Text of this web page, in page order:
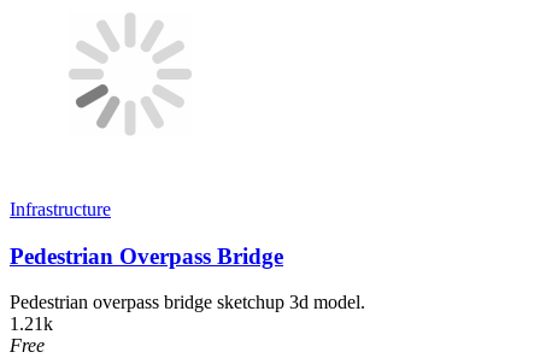
Infrastructure
Pedestrian Overpass Bridge
Pedestrian overpass bridge sketchup 3d model.
1.21k
Free